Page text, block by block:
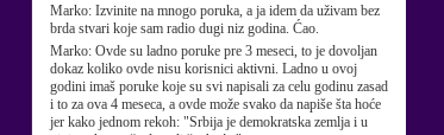
Marko: Izvinite na mnogo poruka, a ja idem da uživam bez
brda stvari koje sam radio dugi niz godina. Ćao.
Marko: Ovde su ladno poruke pre 3 meseci, to je dovoljan
dokaz koliko ovde nisu korisnici aktivni. Ladno u ovoj
godini imaš poruke koje su svi napisali za celu godinu zasad
i to za ova 4 meseca, a ovde može svako da napiše šta hoće
jer kako jednom rekoh: "Srbija je demokratska zemlja i u